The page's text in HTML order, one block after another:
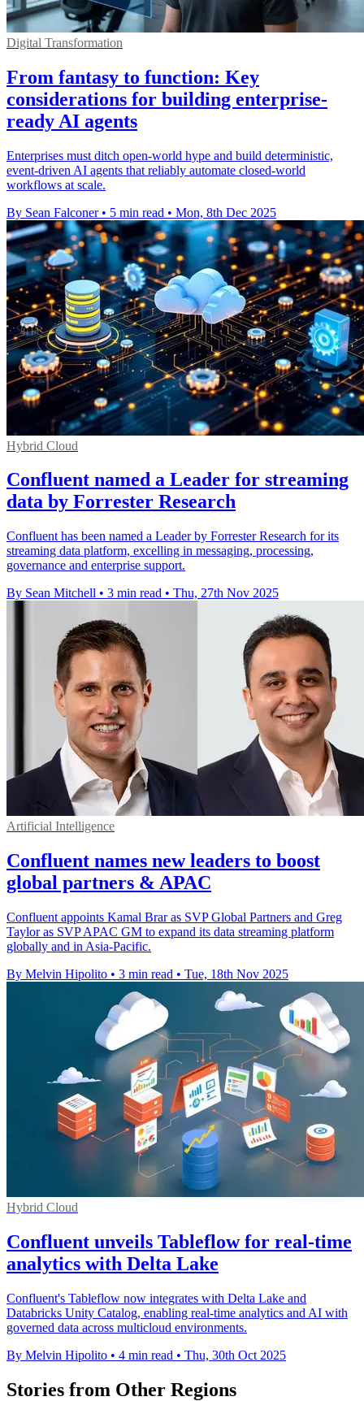
Digital Transformation
From fantasy to function: Key
considerations for building enterprise-
ready AI agents
Enterprises must ditch open-world hype and build deterministic,
event-driven AI agents that reliably automate closed-world
workflows at scale.
By Sean Falconer • 5 min read • Mon, 8th Dec 2025
Hybrid Cloud
Confluent named a Leader for streaming
data by Forrester Research
Confluent has been named a Leader by Forrester Research for its
streaming data platform, excelling in messaging, processing,
governance and enterprise support.
By Sean Mitchell • 3 min read • Thu, 27th Nov 2025
Artificial Intelligence
Confluent names new leaders to boost
global partners & APAC
Confluent appoints Kamal Brar as SVP Global Partners and Greg
Taylor as SVP APAC GM to expand its data streaming platform
globally and in Asia-Pacific.
By Melvin Hipolito • 3 min read • Tue, 18th Nov 2025
Hybrid Cloud
Confluent unveils Tableflow for real-time
analytics with Delta Lake
Confluent's Tableflow now integrates with Delta Lake and
Databricks Unity Catalog, enabling real-time analytics and AI with
governed data across multicloud environments.
By Melvin Hipolito • 4 min read • Thu, 30th Oct 2025
Stories from Other Regions